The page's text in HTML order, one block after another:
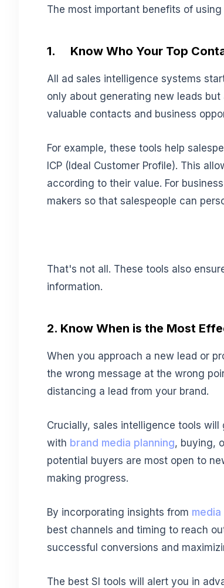
The most important benefits of
1. Know Who Your Top
All ad sales intelligence systems
only about generating new leads
valuable contacts and business
For example, these tools help
ICP (Ideal Customer Profile). This
according to their value. For
makers so that salespeople can
That's not all. These tools also
information.
2. Know When is the Most
When you approach a new lead or
the wrong message at the wrong
distancing a lead from your brand.
Crucially, sales intelligence tools
with brand media planning, buying,
potential buyers are most open to
making progress.
By incorporating insights from media
best channels and timing to reach
successful conversions and
The best SI tools will alert you in